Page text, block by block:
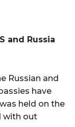
and Russia
Russian and
have
held on the
with out